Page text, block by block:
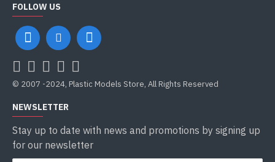
FOLLOW US
© 2007 -2024, Plastic Models Store, All Rights Reserved
NEWSLETTER
Stay up to date with news and promotions by signing up
for our newsletter